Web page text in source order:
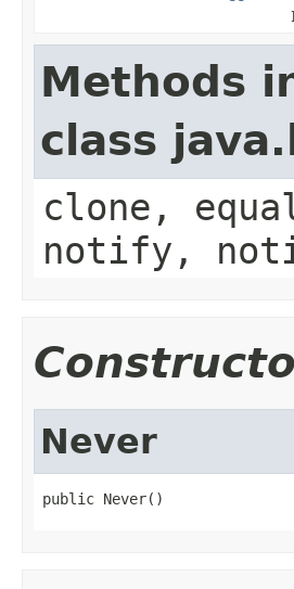
Methods
class
clone,
notify,
Never
public Never()